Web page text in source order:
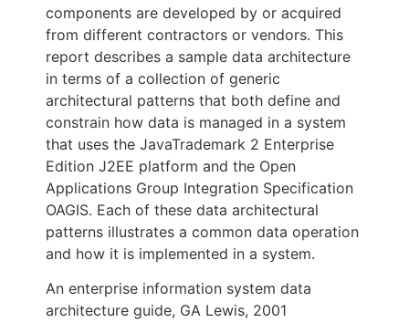
components are developed by or acquired
from different contractors or vendors. This
report describes a sample data architecture
in terms of a collection of generic
architectural patterns that both define and
constrain how data is managed in a system
that uses the JavaTrademark 2 Enterprise
Edition J2EE platform and the Open
Applications Group Integration Specification
OAGIS. Each of these data architectural
patterns illustrates a common data operation
and how it is implemented in a system.
An enterprise information system data
architecture guide, GA Lewis, 2001